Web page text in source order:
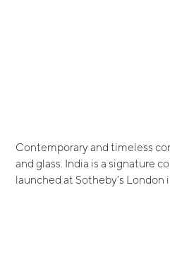
Contemporary and timeless
and glass. India is a signature
launched at Sotheby’s London